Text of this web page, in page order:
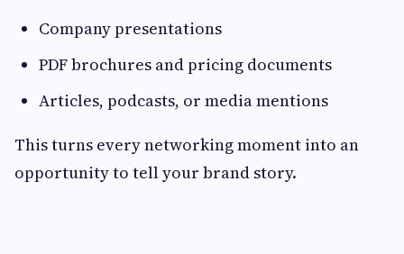
Company presentations
PDF brochures and pricing documents
Articles, podcasts, or media mentions
This turns every networking moment into an
opportunity to tell your brand story.